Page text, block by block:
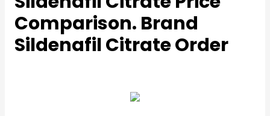
Comparison. Brand
Sildenafil Citrate Order